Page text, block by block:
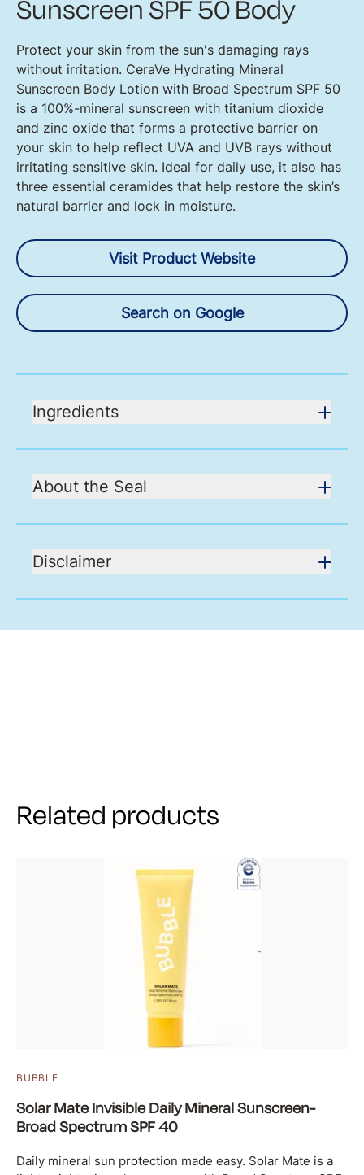
Sunscreen SPF 50 Body
Protect your skin from the sun's damaging rays
without irritation. CeraVe Hydrating Mineral
Sunscreen Body Lotion with Broad Spectrum SPF 50
is a 100%-mineral sunscreen with titanium dioxide
and zinc oxide that forms a protective barrier on
your skin to help reflect UVA and UVB rays without
irritating sensitive skin. Ideal for daily use, it also has
three essential ceramides that help restore the skin’s
natural barrier and lock in moisture.
Visit Product Website
Search on Google
Ingredients
About the Seal
Disclaimer
Related products
BUBBLE
Solar Mate Invisible Daily Mineral Sunscreen-
Broad Spectrum SPF 40
Daily mineral sun protection made easy. Solar Mate is a